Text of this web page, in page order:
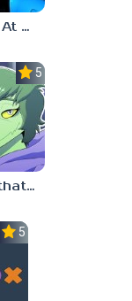
Five Nights At Freddy’s: Sister Location
5.0
I Wani Hug that Gator
5.0